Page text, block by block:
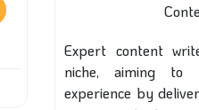
Expert content
niche, aiming to
experience by